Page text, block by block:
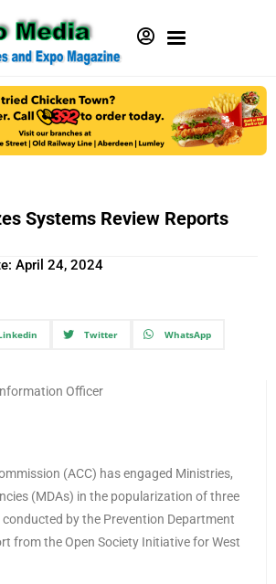
Systems Review Reports
April 24, 2024
Twitter WhatsApp
Officer
(ACC) has engaged Ministries,
(MDAs) in the popularization of three
by the Prevention Department
from the Open Society Initiative for West